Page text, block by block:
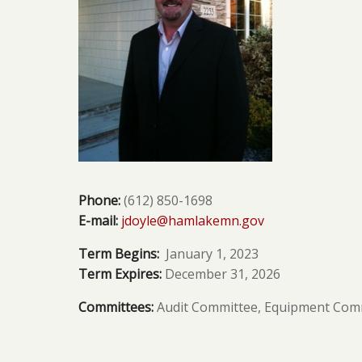
Phone:(612) 850-1698
E-mail: jdoyle@hamlakemn.gov
Term Begins: January 1, 2023
Term Expires: December 31, 2026
Committees:Audit Committee, Equipment